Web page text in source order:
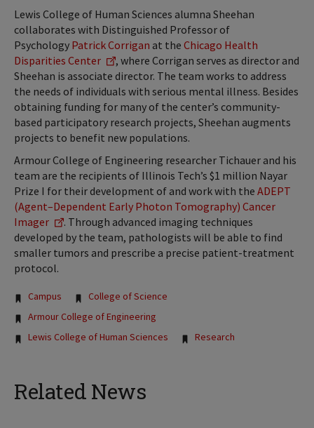
Lewis College of Human Sciences alumna Sheehan
collaborates with Distinguished Professor of
Psychology Patrick Corrigan at the Chicago Health
Disparities Center
, where Corrigan serves as director and
Sheehan is associate director. The team works to address
the needs of individuals with serious mental illness. Besides
obtaining funding for many of the center’s community-
based participatory research projects, Sheehan augments
projects to benefit new populations.
Armour College of Engineering researcher Tichauer and his
team are the recipients of Illinois Tech’s $1 million Nayar
Prize I for their development of and work with the ADEPT
(Agent–Dependent Early Photon Tomography) Cancer
Imager
. Through advanced imaging techniques
developed by the team, pathologists will be able to find
smaller tumors and prescribe a precise patient-treatment
protocol.
Tags:
Campus
College of Science
Armour College of Engineering
Lewis College of Human Sciences
Research
Related News